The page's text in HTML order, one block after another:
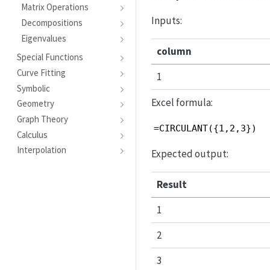
Matrix Operations
Decompositions
Eigenvalues
Special Functions
Curve Fitting
Symbolic
Geometry
Graph Theory
Calculus
Interpolation
Inputs:
column
1
Excel formula:
=CIRCULANT({1,2,3})
Expected output:
Result
1
2
3